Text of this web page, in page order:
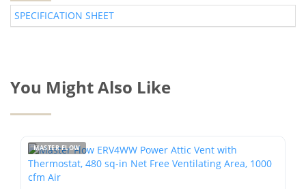
SPECIFICATION SHEET
You Might Also Like
MASTER FLOW